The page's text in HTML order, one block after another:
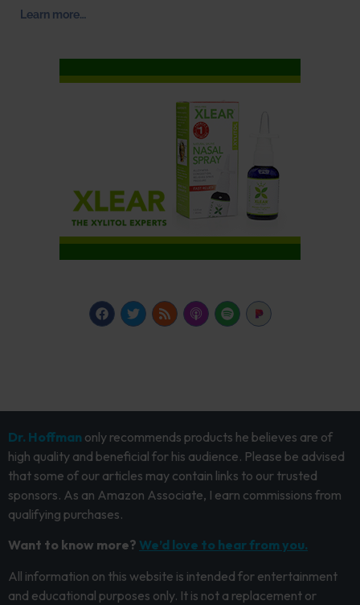
Learn more…
Dr. Hoffman only recommends products he believes are of
high quality and beneficial for his audience. Please be advised
that some of our articles may contain links to our trusted
sponsors. As an Amazon Associate, I earn commissions from
qualifying purchases.
Want to know more? We’d love to hear from you.
All information on this website is intended for entertainment
and educational purposes only. It is not a replacement or